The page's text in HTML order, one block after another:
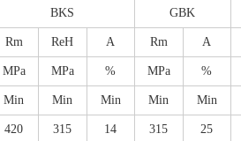
BKS GBK
Rm ReH A Rm A
MPa MPa % MPa %
Min Min Min Min Min
420 315 14 315 25